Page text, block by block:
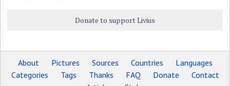
Donate to support Livius
About Pictures Sources Countries
Languages
Categories
Tags Thanks FAQ Donate
Contact